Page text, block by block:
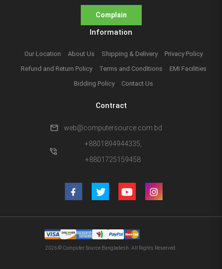
Complain
Information
Our Location About Us Shipping & Delivery
Privacy Policy
Refund and Return Policy
Terms and Conditions
EMI Facilities
Bidding Policy
Contact Us
Contract
mail web@computersource.com.bd
phone_in_talk
+8801894944335,
+8801725159458
2026 © Computer Source Bangladesh. All Rights Reserved.